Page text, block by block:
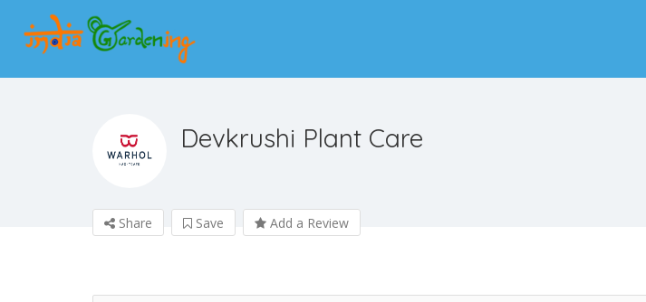
Devkrushi Plant Care
Share Save Add a Review